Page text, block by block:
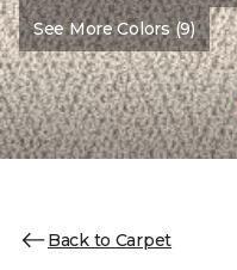
See More Colors (9)
Back to Carpet